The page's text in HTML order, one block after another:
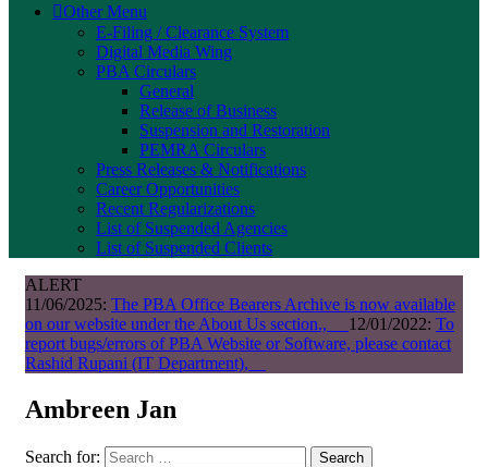
Other Menu
E-Filing / Clearance System
Digital Media Wing
PBA Circulars
General
Release of Business
Suspension and Restoration
PEMRA Circulars
Press Releases & Notifications
Career Opportunities
Recent Regularizations
List of Suspended Agencies
List of Suspended Clients
ALERT
11/06/2025: The PBA Office Bearers Archive is now available
on our website under the About Us section., 12/01/2022: To
report bugs/errors of PBA Website or Software, please contact
Rashid Rupani (IT Department),
Ambreen Jan
Search for: Search